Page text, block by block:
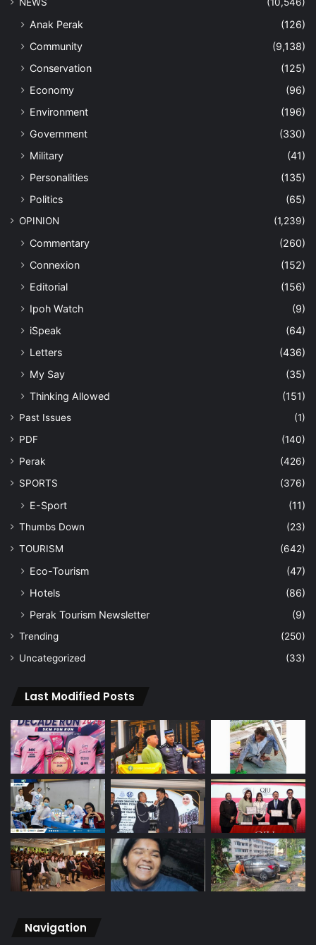
NEWS
(10,546)
Anak Perak
(126)
Community
(9,138)
Conservation
(125)
Economy
(96)
Environment
(196)
Government
(330)
Military
(41)
Personalities
(135)
Politics
(65)
OPINION (1,239)
Commentary
(260)
Connexion
(152)
Editorial
(156)
Ipoh Watch
(9)
iSpeak
(64)
Letters
(436)
My Say
(35)
Thinking Allowed
(151)
Past Issues
(1)
PDF
(140)
Perak
(426)
SPORTS
(376)
E-Sport (11)
Thumbs Down
(23)
TOURISM
(642)
Eco-Tourism
(47)
Hotels
(86)
Perak Tourism Newsletter
(9)
Trending
(250)
Uncategorized
(33)
Last Modified Posts
Navigation